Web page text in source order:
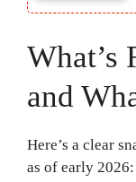
and
Here’s a clear
as of early 2026: